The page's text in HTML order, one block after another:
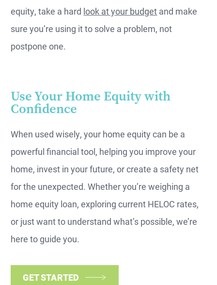
equity, take a hard look at your budget and make
sure you’re using it to solve a problem, not
postpone one.
Use Your Home Equity with
Confidence
When used wisely, your home equity can be a
powerful financial tool, helping you improve your
home, invest in your future, or create a safety net
for the unexpected. Whether you’re weighing a
home equity loan, exploring current HELOC rates,
or just want to understand what’s possible, we’re
here to guide you.
GET STARTED